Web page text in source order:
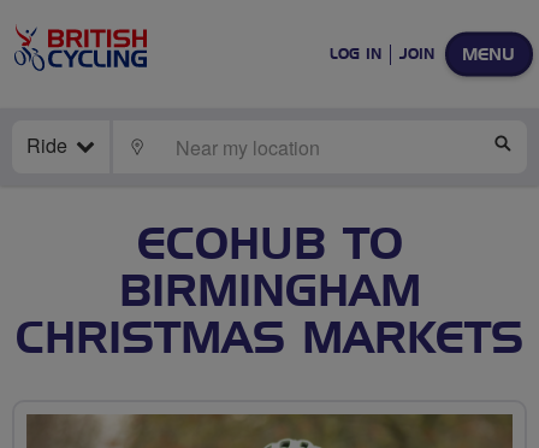
MENU
LOG IN JOIN
Ride LOCATE
ECOHUB TO
BIRMINGHAM
CHRISTMAS MARKETS